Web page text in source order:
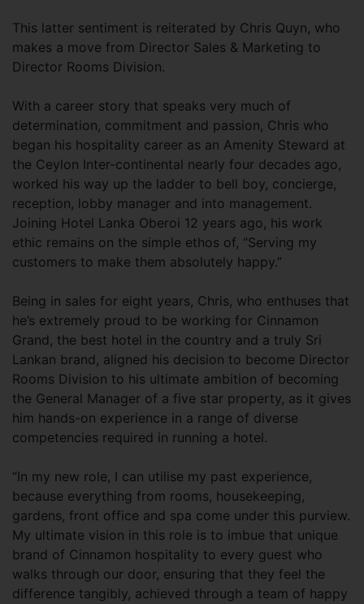
This latter sentiment is reiterated by Chris Quyn, who
makes a move from Director Sales & Marketing to
Director Rooms Division.
With a career story that speaks very much of
determination, commitment and passion, Chris who
began his hospitality career as an Amenity Steward at
the Ceylon Inter-continental nearly four decades ago,
worked his way up the ladder to bell boy, concierge,
reception, lobby manager and into management.
Joining Hotel Lanka Oberoi 12 years ago, his work
ethic remains on the simple ethos of, “Serving my
customers to make them absolutely happy.”
Being in sales for eight years, Chris, who enthuses that
he’s extremely proud to be working for Cinnamon
Grand, the best hotel in the country and a truly Sri
Lankan brand, aligned his decision to become Director
Rooms Division to his ultimate ambition of becoming
the General Manager of a five star property, as it gives
him hands-on experience in a range of diverse
competencies required in running a hotel.
“In my new role, I can utilise my past experience,
because everything from rooms, housekeeping,
gardens, front office and spa come under this purview.
My ultimate vision in this role is to imbue that unique
brand of Cinnamon hospitality to every guest who
walks through our door, ensuring that they feel the
difference tangibly, achieved through a team of happy